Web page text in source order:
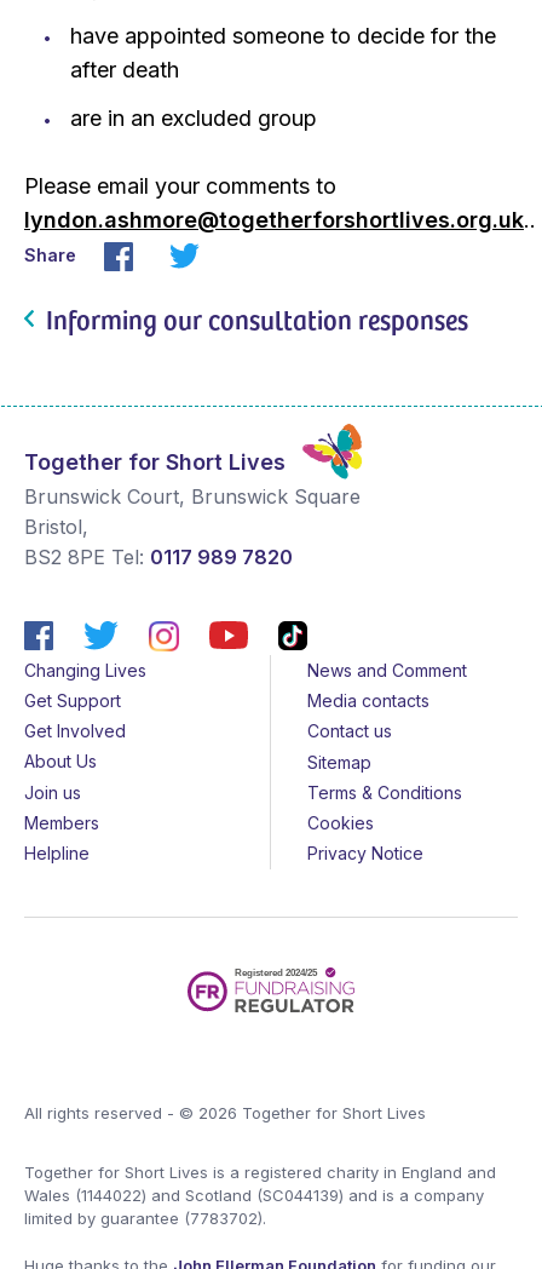
have appointed someone to decide for the
after death
are in an excluded group
Please email your comments to
lyndon.ashmore@togetherforshortlives.org.uk..
Share
Informing our consultation responses
Together for Short Lives
Brunswick Court, Brunswick Square
Bristol,
BS2 8PE Tel: 0117 989 7820
Changing Lives
Get Support
Get Involved
About Us
Join us
Members
Helpline
News and Comment
Media contacts
Contact us
Sitemap
Terms & Conditions
Cookies
Privacy Notice
All rights reserved - © 2026 Together for Short Lives
Together for Short Lives is a registered charity in England and
Wales (1144022) and Scotland (SC044139) and is a company
limited by guarantee (7783702).